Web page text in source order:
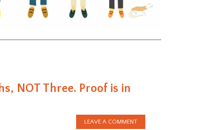
NOT Three. Proof is in
LEAVE A COMMENT